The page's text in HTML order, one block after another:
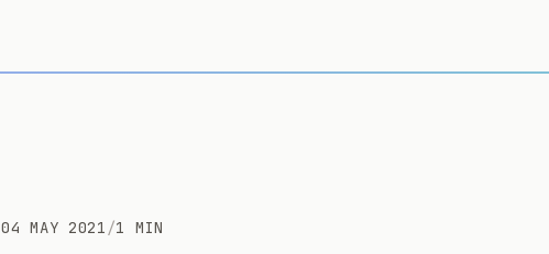
04 MAY 2021 /1 MIN